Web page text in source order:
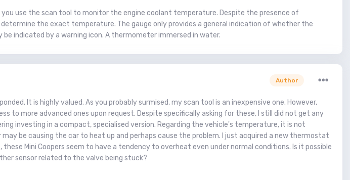
use the scan tool to monitor the engine coolant temperature. Despite the presence of
the exact temperature. The gauge only provides a general indication of whether the
indicated by a warning icon. A thermometer immersed in water.
Author
It is highly valued. As you probably surmised, my scan tool is an inexpensive one. However,
to more advanced ones upon request. Despite specifically asking for these, I still did not get any
investing in a compact, specialised version. Regarding the vehicle's temperature, it is not
be causing the car to heat up and perhaps cause the problem. I just acquired a new thermostat
Mini Coopers seem to have a tendency to overheat even under normal conditions. Is it possible
sensor related to the valve being stuck?